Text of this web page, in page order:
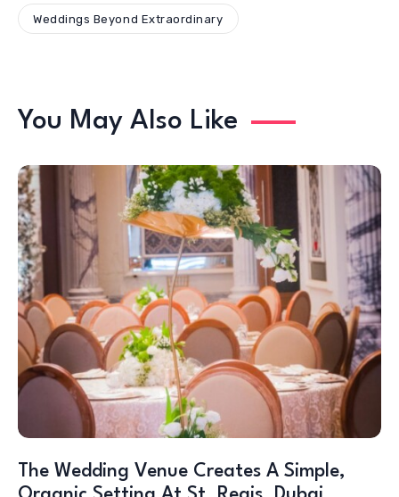
Weddings Beyond Extraordinary
You May Also Like
The Wedding Venue Creates A Simple,